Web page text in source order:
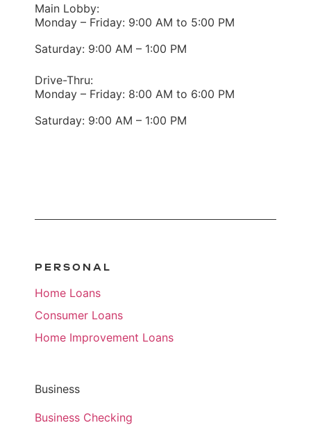
Main Lobby:
Monday – Friday: 9:00 AM to 5:00 PM
Saturday: 9:00 AM – 1:00 PM
Drive-Thru:
Monday – Friday: 8:00 AM to 6:00 PM
Saturday: 9:00 AM – 1:00 PM
PERSONAL
Home Loans
Consumer Loans
Home Improvement Loans
Business
Business Checking